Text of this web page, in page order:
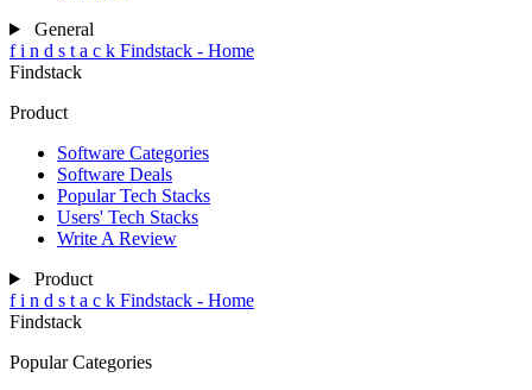
General
f i n d s t a c k Findstack - Home
Findstack
Product
Software Categories
Software Deals
Popular Tech Stacks
Users' Tech Stacks
Write A Review
Product
f i n d s t a c k Findstack - Home
Findstack
Popular Categories